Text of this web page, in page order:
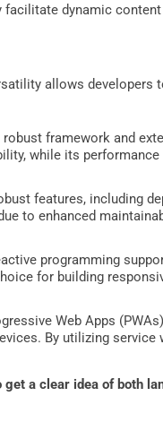
dynamic
allows
robust framework and
while its
features, including
to enhanced
programming
for building
Web Apps
By utilizing
get a clear idea of both